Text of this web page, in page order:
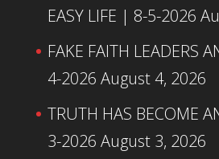
EASY LIFE | 8-5-2026
FAKE FAITH LEADERS
4-2026 August 4, 2026
TRUTH HAS BECOME
3-2026 August 3, 2026